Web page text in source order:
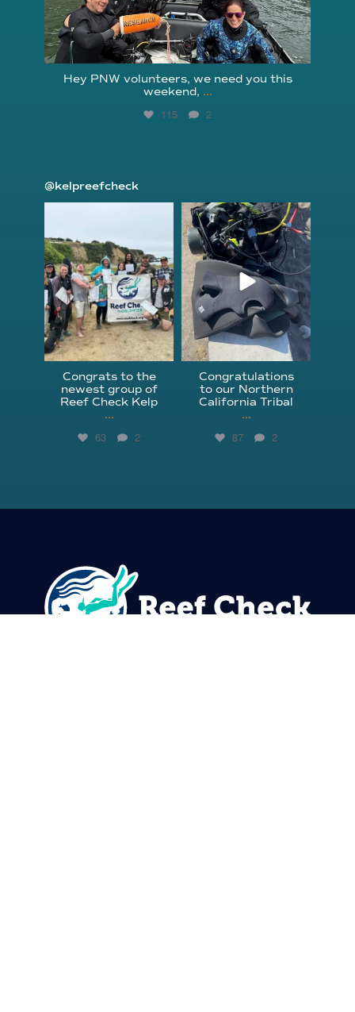
Hey PNW volunteers, we need you this
weekend, ...
115 2
@kelpreefcheck
Congrats to the
newest group of
Reef Check Kelp
...
63 2
kelpreefcheck
Apr 18
Congratulations
to our Northern
California Tribal
...
87 2